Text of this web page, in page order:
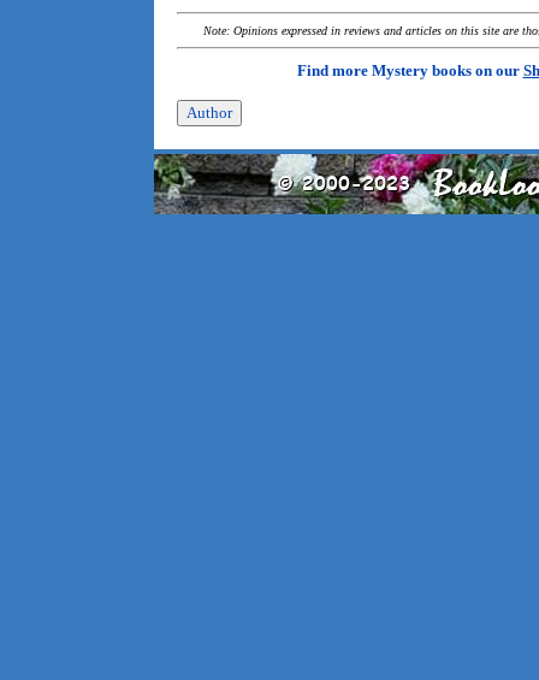
Note: Opinions expressed in reviews and articles on this site are
Find more Mystery books on our